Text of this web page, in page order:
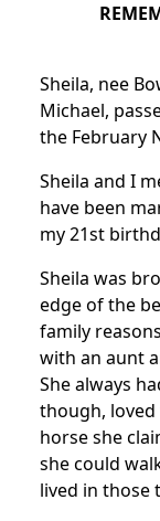
Sheila, nee
Michael,
the February
Sheila and I
have been
my 21st
Sheila was
edge of the
family
with an aunt
She always
though, loved
horse she
she could
lived in those